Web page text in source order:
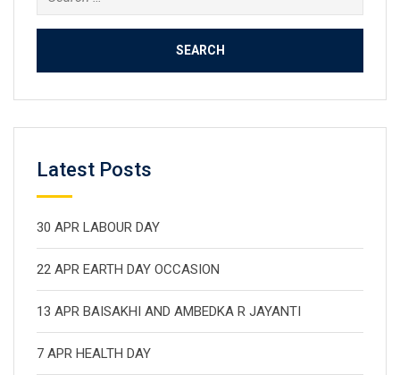
for:
Latest Posts
30 APR LABOUR DAY
22 APR EARTH DAY OCCASION
13 APR BAISAKHI AND AMBEDKA R JAYANTI
7 APR HEALTH DAY